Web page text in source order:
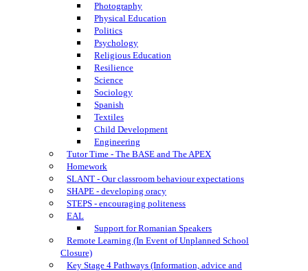
Photography
Physical Education
Politics
Psychology
Religious Education
Resilience
Science
Sociology
Spanish
Textiles
Child Development
Engineering
Tutor Time - The BASE and The APEX
Homework
SLANT - Our classroom behaviour expectations
SHAPE - developing oracy
STEPS - encouraging politeness
EAL
Support for Romanian Speakers
Remote Learning (In Event of Unplanned School
Closure)
Key Stage 4 Pathways (Information, advice and